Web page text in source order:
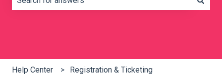
Help Center Registration & Ticketing